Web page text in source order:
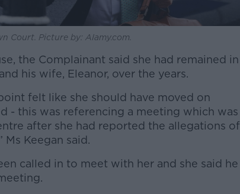
Court. Picture by: Alamy.com.
the Complainant said she had remained in
his wife, Eleanor, over the years.
felt like she should have moved on
- this was referencing a meeting which was
after she had reported the allegations of
Ms Keegan said.
called in to meet with her and she said he